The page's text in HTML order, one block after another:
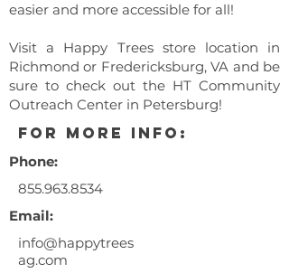
easier and more accessible for all!
Visit a Happy Trees store location in
Richmond or Fredericksburg, VA and be
sure to check out the HT Community
Outreach Center in Petersburg!
for more info:
Phone:
855.963.8534
Email:
info@happytrees
ag.com